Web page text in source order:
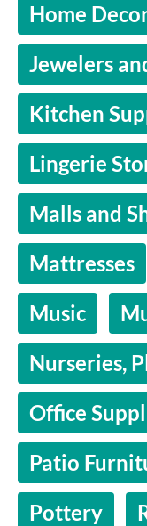
Home
Jewelers
Kitchen
Lingerie
Malls and
Mattresses
Music
Nurseries,
Office
Patio
Pottery